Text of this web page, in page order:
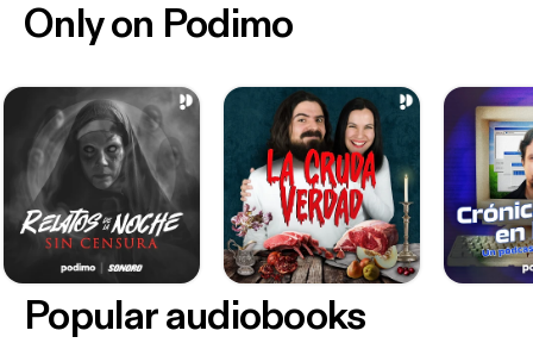
Only on Podimo
Popular audiobooks